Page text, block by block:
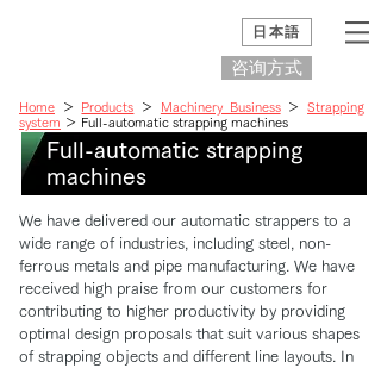
日本語
咨询方式
Home ＞ Products ＞ Machinery Business＞Strapping
system ＞ Full-automatic strapping machines
Full-automatic strapping
machines
We have delivered our automatic strappers to a
wide range of industries, including steel, non-
ferrous metals and pipe manufacturing. We have
received high praise from our customers for
contributing to higher productivity by providing
optimal design proposals that suit various shapes
of strapping objects and different line layouts. In